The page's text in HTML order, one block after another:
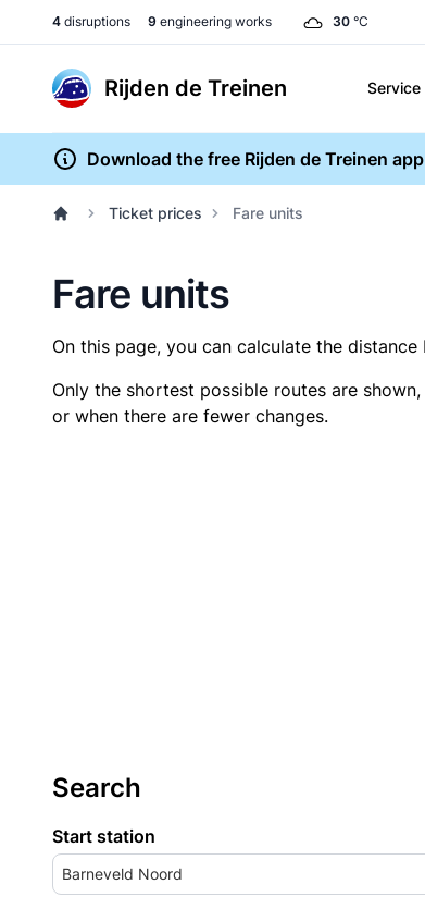
4 disruptions 9 engineering works 30 °C
Rijden de Treinen
Download the free Rijden de Treinen
Ticket prices Fare units
Fare units
On this page, you can calculate the
Only the shortest possible routes are
or when there are fewer changes.
Search
Start station
Barneveld Noord